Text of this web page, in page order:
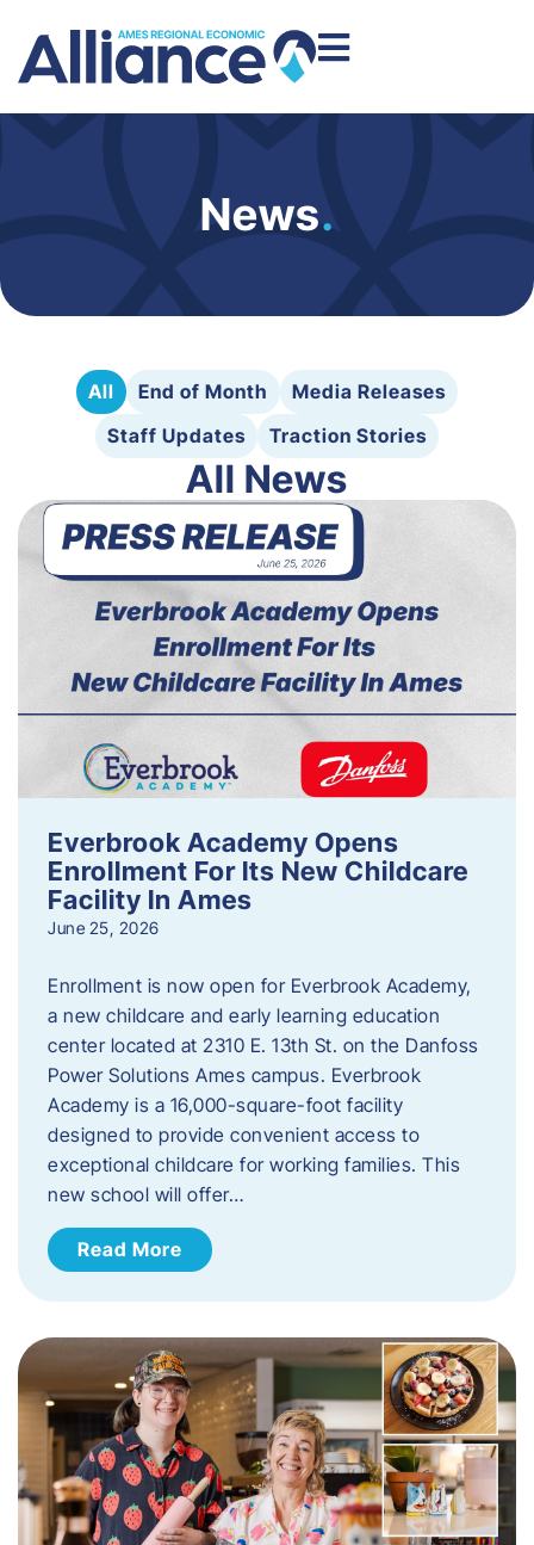
News.
All End of Month
Media Releases
Staff Updates
Traction Stories
All News
Everbrook Academy Opens
Enrollment For Its New Childcare
Facility In Ames
June 25, 2026
Enrollment is now open for Everbrook Academy,
a new childcare and early learning education
center located at 2310 E. 13th St. on the Danfoss
Power Solutions Ames campus. Everbrook
Academy is a 16,000-square-foot facility
designed to provide convenient access to
exceptional childcare for working families. This
new school will offer…
Read More